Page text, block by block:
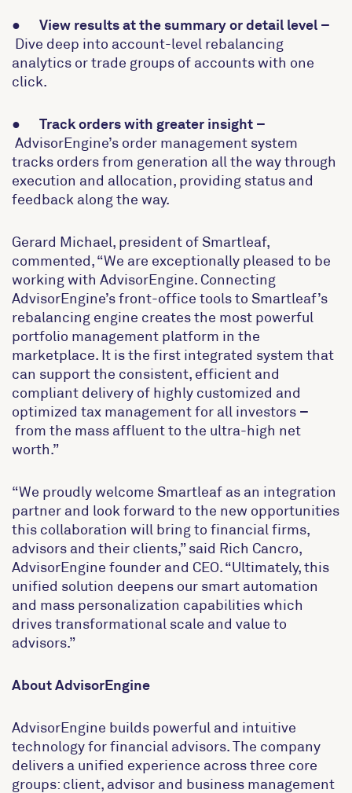
● View results at the summary or detail level –
Dive deep into account-level rebalancing
analytics or trade groups of accounts with one
click.
● Track orders with greater insight –
AdvisorEngine’s order management system
tracks orders from generation all the way through
execution and allocation, providing status and
feedback along the way.
Gerard Michael, president of Smartleaf,
commented, “We are exceptionally pleased to be
working with AdvisorEngine. Connecting
AdvisorEngine’s front-office tools to Smartleaf’s
rebalancing engine creates the most powerful
portfolio management platform in the
marketplace. It is the first integrated system that
can support the consistent, efficient and
compliant delivery of highly customized and
optimized tax management for all investors –
from the mass affluent to the ultra-high net
worth.”
“We proudly welcome Smartleaf as an integration
partner and look forward to the new opportunities
this collaboration will bring to financial firms,
advisors and their clients,” said Rich Cancro,
AdvisorEngine founder and CEO. “Ultimately, this
unified solution deepens our smart automation
and mass personalization capabilities which
drives transformational scale and value to
advisors.”
About AdvisorEngine
AdvisorEngine builds powerful and intuitive
technology for financial advisors. The company
delivers a unified experience across three core
groups: client, advisor and business management